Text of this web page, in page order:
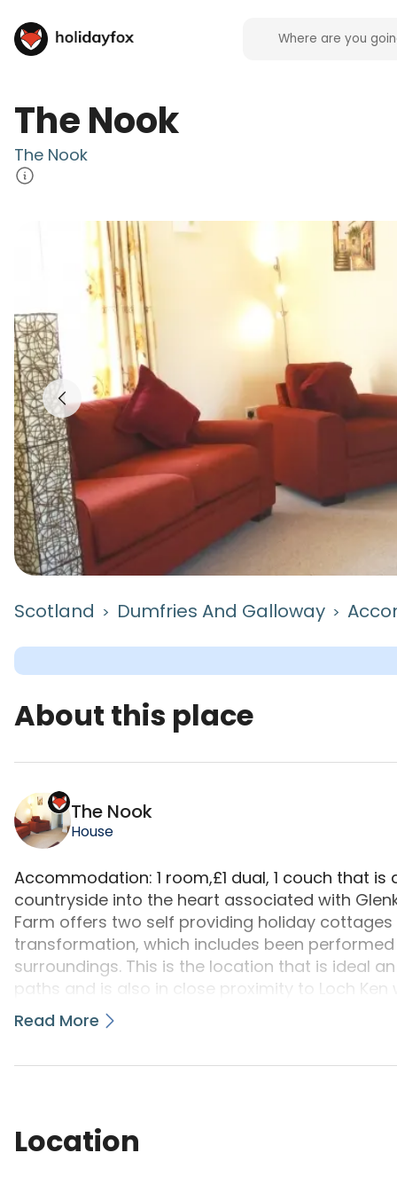
The Nook
The Nook
Scotland > Dumfries And Galloway >
About this place
The Nook
House
Accommodation: 1 room,£1 dual, 1 couch that
countryside into the heart associated with
Farm offers two self providing holiday
transformation, which includes been
surroundings. This is the location that is ideal
paths and is also in close proximity to Loch
chance can be had by you at all types of water
more. The 7 Stanes top notch hill bicycle trails
Kite Trail and Red Deer Range to Osprey
Read More
Location